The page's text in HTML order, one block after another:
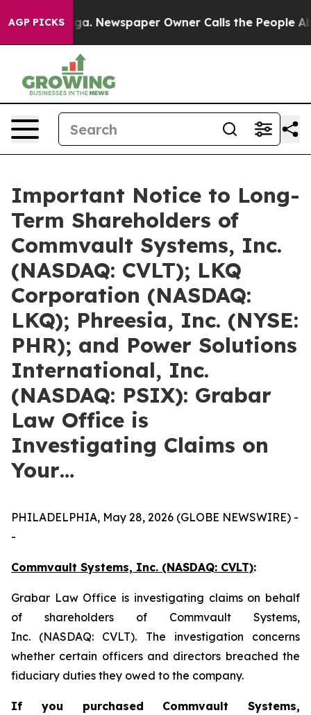
AGP PICKSNewspaper Owner Calls the People Abruptly
Important Notice to Long-
Term Shareholders of
Commvault Systems, Inc.
(NASDAQ: CVLT); LKQ
Corporation (NASDAQ:
LKQ); Phreesia, Inc. (NYSE:
PHR); and Power Solutions
International, Inc.
(NASDAQ: PSIX): Grabar
Law Office is
Investigating Claims on
Your…
PHILADELPHIA, May 28, 2026 (GLOBE NEWSWIRE) -
-
Commvault Systems, Inc. (NASDAQ: CVLT):
Grabar Law Office is investigating claims on behalf
of shareholders of Commvault Systems,
Inc. (NASDAQ: CVLT). The investigation concerns
whether certain officers and directors breached the
fiduciary duties they owed to the company.
If you purchased Commvault Systems,